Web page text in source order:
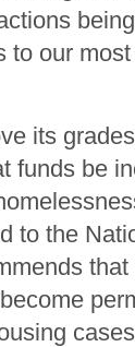
to our
its
funds be
to the